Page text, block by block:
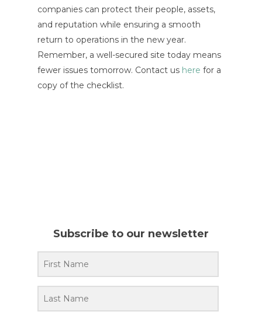
companies can protect their people, assets,
and reputation while ensuring a smooth
return to operations in the new year.
Remember, a well-secured site today means
fewer issues tomorrow. Contact us here for a
copy of the checklist.
Subscribe to our newsletter